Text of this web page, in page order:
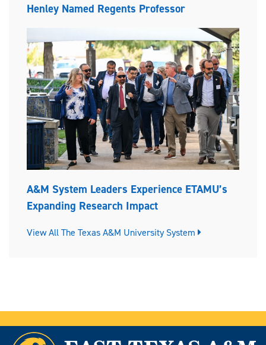
Henley Named Regents Professor
A&M System Leaders Experience ETAMU’s
Expanding Research Impact
View All The Texas A&M University System